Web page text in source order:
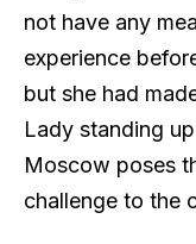
not have any
experience
but she had
Lady standing
Moscow poses
challenge to the